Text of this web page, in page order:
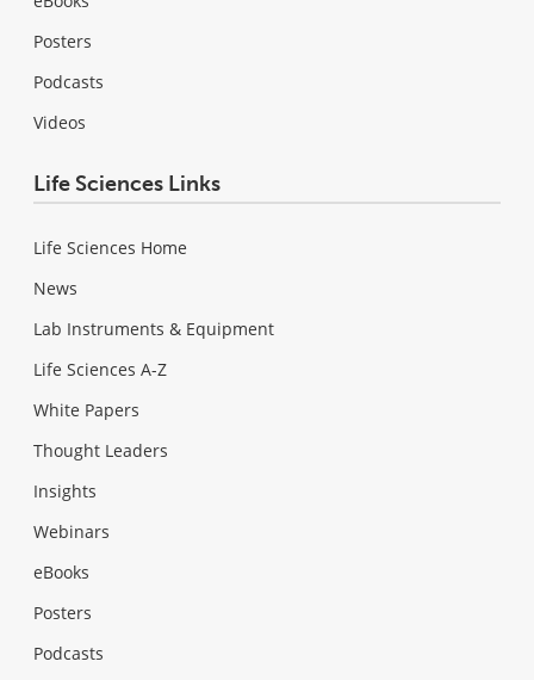
Posters
Podcasts
Videos
Life Sciences Links
Life Sciences Home
News
Lab Instruments & Equipment
Life Sciences A-Z
White Papers
Thought Leaders
Insights
Webinars
eBooks
Posters
Podcasts